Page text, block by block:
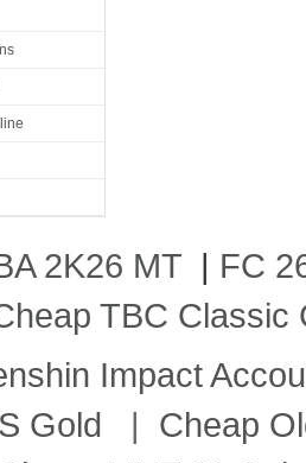
2K26 MT | FC
TBC Classic
Impact
Gold | Cheap